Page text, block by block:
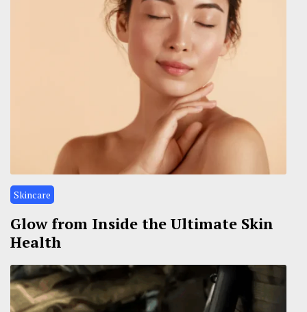
Skincare
Glow from Inside the Ultimate Skin
Health